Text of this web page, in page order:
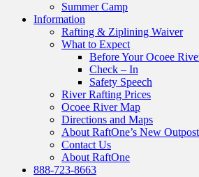
Summer Camp
Information
Rafting & Ziplining Waiver
What to Expect
Before Your Ocoee
Check – In
Safety Speech
River Rafting Prices
Ocoee River Map
Directions and Maps
About RaftOne’s New Outpost
Contact Us
About RaftOne
888-723-8663